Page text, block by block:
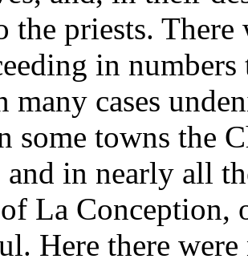
the priests.
in
many cases
some towns the
and in nearly all
La Conception,
Here there